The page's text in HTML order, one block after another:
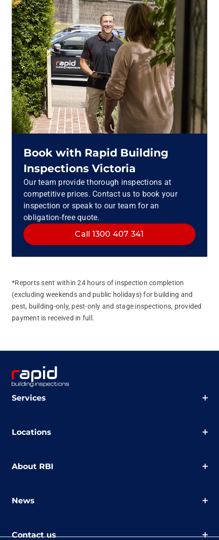
Book with Rapid Building
Inspections Victoria
Our team provide thorough inspections at
competitive prices. Contact us to book your
inspection or speak to our team for an
obligation-free quote.
Call 1300 407 341
*Reports sent within 24 hours of inspection completion
(excluding weekends and public holidays) for building and
pest, building‑only, pest‑only and stage inspections, provided
payment is received in full.
Services
Locations
About RBI
News
Contact us